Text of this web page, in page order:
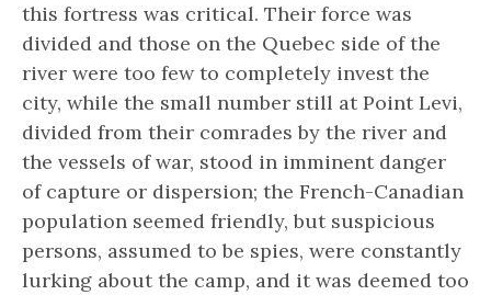
this fortress was critical. Their force was
divided and those on the Quebec side of the
river were too few to completely invest the
city, while the small number still at Point Levi,
divided from their comrades by the river and
the vessels of war, stood in imminent danger
of capture or dispersion; the French-Canadian
population seemed friendly, but suspicious
persons, assumed to be spies, were constantly
lurking about the camp, and it was deemed too